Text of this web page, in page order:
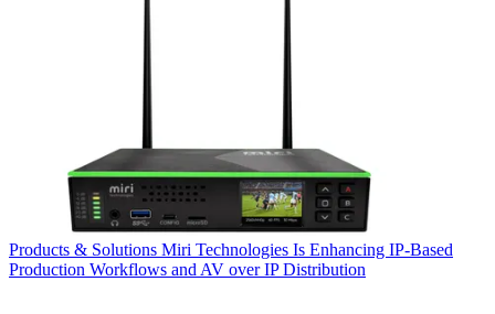
Products & Solutions Miri Technologies Is Enhancing IP-Based
Production Workflows and AV over IP Distribution